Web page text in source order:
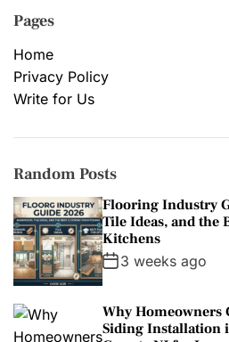
Pages
Home
Privacy Policy
Write for Us
Random Posts
Flooring Industry
Tile Ideas, and the
Kitchens
3 weeks ago
Why Homeowners
Siding Installation